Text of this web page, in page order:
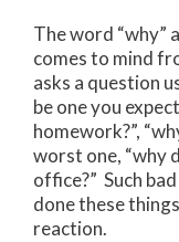
The word “why”
comes to mind
asks a question
be one you
homework?”,
worst one, “why
office?” Such
done these
reaction.